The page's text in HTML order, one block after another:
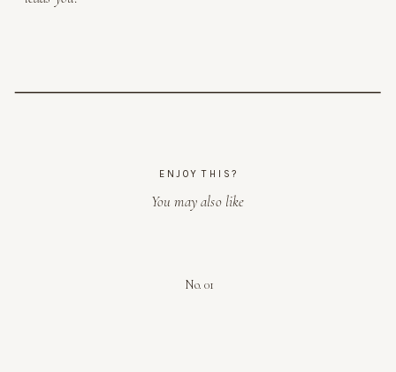
No. 01
You may also like
ENJOY THIS?